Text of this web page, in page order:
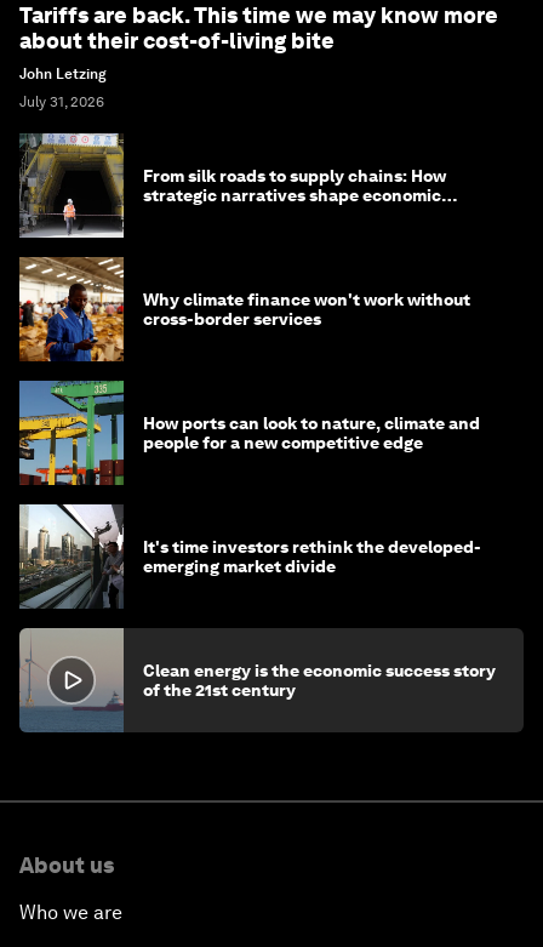
Tariffs are back. This time we may know more
about their cost-of-living bite
John Letzing
July 31, 2026
From silk roads to supply chains: How
strategic narratives shape economic
Why climate finance won't work without
cross-border services
How ports can look to nature, climate and
people for a new competitive edge
It's time investors rethink the developed-
emerging market divide
Clean energy is the economic success story
of the 21st century
About us
Who we are